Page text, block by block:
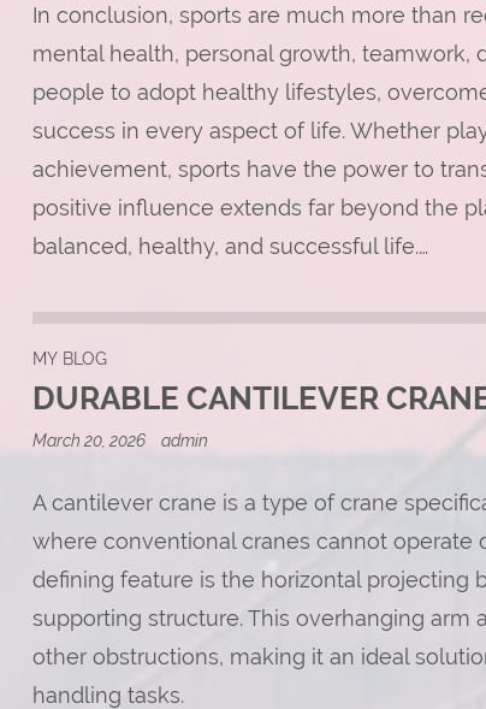
In conclusion, sports are much more than
mental health, personal growth, teamwork,
people to adopt healthy lifestyles,
success in every aspect of life. Whether
achievement, sports have the power to
positive influence extends far beyond the
balanced, healthy, and successful life.…
MY BLOG
DURABLE CANTILEVER
March 20, 2026 admin
A cantilever crane is a type of crane
where conventional cranes cannot operate
defining feature is the horizontal projecting
supporting structure. This overhanging
other obstructions, making it an ideal
handling tasks.